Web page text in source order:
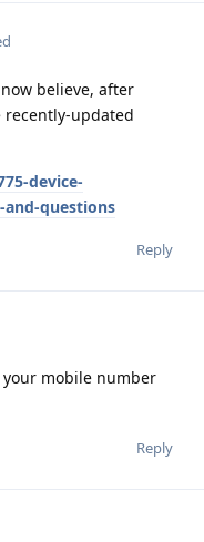
believe, after
updated
device-
questions
Reply
mobile number
Reply